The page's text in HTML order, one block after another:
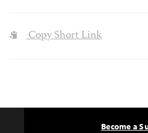
Copy Short Link
Become a